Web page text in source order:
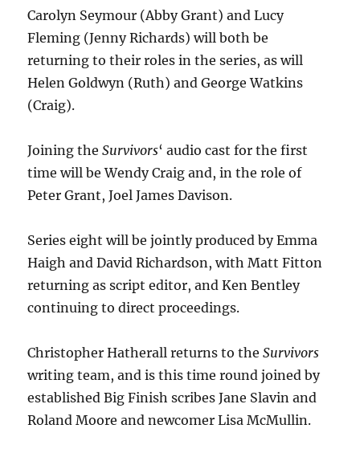
Carolyn Seymour (Abby Grant) and Lucy
Fleming (Jenny Richards) will both be
returning to their roles in the series, as will
Helen Goldwyn (Ruth) and George Watkins
(Craig).
Joining theSurvivors‘ audio cast for the first
time will be Wendy Craig and, in the role of
Peter Grant, Joel James Davison.
Series eight will be jointly produced by Emma
Haigh and David Richardson, with Matt Fitton
returning as script editor, and Ken Bentley
continuing to direct proceedings.
Christopher Hatherall returns to theSurvivors
writing team, and is this time round joined by
established Big Finish scribes Jane Slavin and
Roland Moore and newcomer Lisa McMullin.